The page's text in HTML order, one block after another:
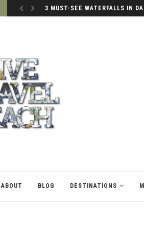
3 MUST-SEE WATERFALLS IN
ABOUT BLOG DESTINATIONS